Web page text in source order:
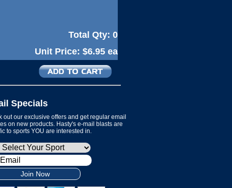
Total Qty: 0
Unit Price: $6.95 ea
Specials
out our exclusive offers and get regular email
on new products. Hasty's e-mail blasts are
to sports YOU are interested in.
Join Now